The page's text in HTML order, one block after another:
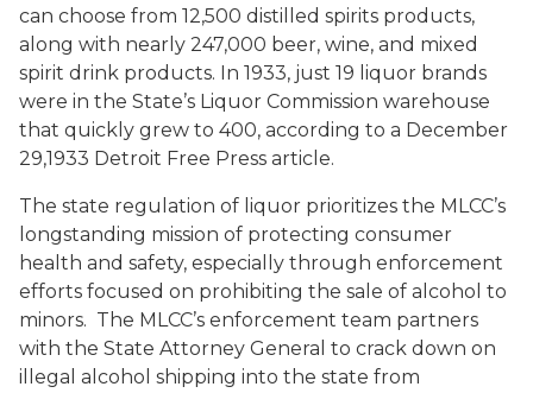
can choose from 12,500 distilled spirits products,
along with nearly 247,000 beer, wine, and mixed
spirit drink products. In 1933, just 19 liquor brands
were in the State’s Liquor Commission warehouse
that quickly grew to 400, according to a December
29,1933 Detroit Free Press article.
The state regulation of liquor prioritizes the MLCC’s
longstanding mission of protecting consumer
health and safety, especially through enforcement
efforts focused on prohibiting the sale of alcohol to
minors. The MLCC’s enforcement team partners
with the State Attorney General to crack down on
illegal alcohol shipping into the state from